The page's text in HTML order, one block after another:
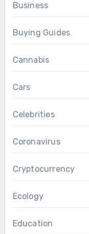
Business
Buying Guides
Cannabis
Cars
Celebrities
Coronavirus
Cryptocurrency
Ecology
Education